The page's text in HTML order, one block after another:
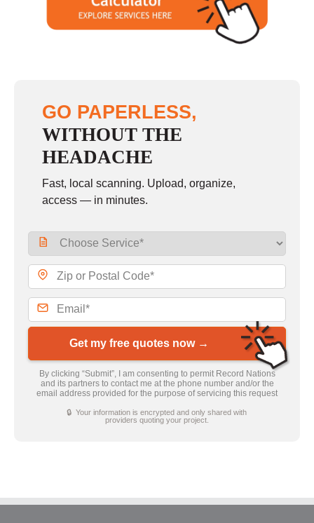
GO PAPERLESS,
WITHOUT THE
HEADACHE
Fast, local scanning. Upload, organize,
access — in minutes.
Get my free quotes now →
By clicking “Submit”, I am consenting to permit Record Nations
and its partners to contact me at the phone number and/or the
email address provided for the purpose of servicing this request
🔒 Your information is encrypted and only shared with
providers quoting your project.